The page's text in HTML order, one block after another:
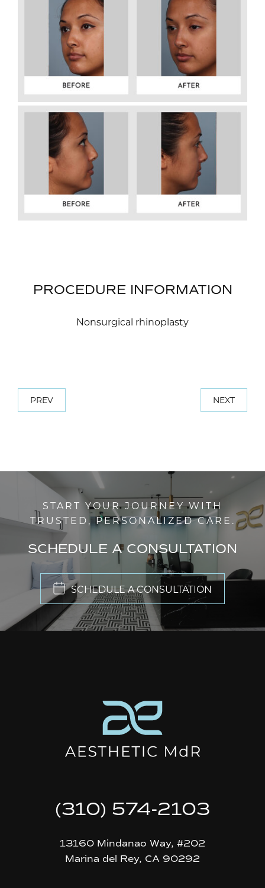
PROCEDURE INFORMATION
Nonsurgical rhinoplasty
PREV NEXT
START YOUR JOURNEY WITH
TRUSTED, PERSONALIZED CARE.
SCHEDULE A CONSULTATION
SCHEDULE A CONSULTATION
(310) 574-2103
13160 Mindanao Way, #202
Marina del Rey, CA 90292